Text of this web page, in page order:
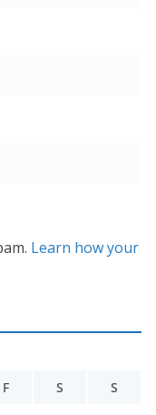
Learn how your
F S S